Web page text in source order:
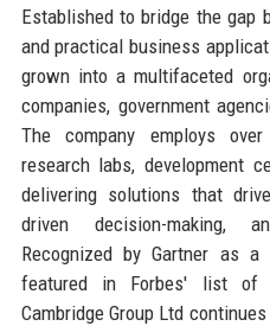
Established to bridge the gap
and practical business
grown into a multifaceted
companies, government
The company employs
research labs, development
delivering solutions that
driven decision-making,
Recognized by Gartner as a
featured in Forbes' list of
Cambridge Group Ltd